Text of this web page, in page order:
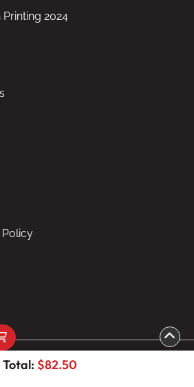
Total: $82.50
2024
inc. All Rights